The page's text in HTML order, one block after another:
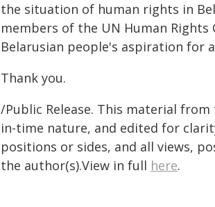
the situation of human rights in
members of the UN Human
Belarusian people's aspiration for
Thank you.
/Public Release. This material
in-time nature, and edited for
positions or sides, and all views,
the author(s).View in full here.